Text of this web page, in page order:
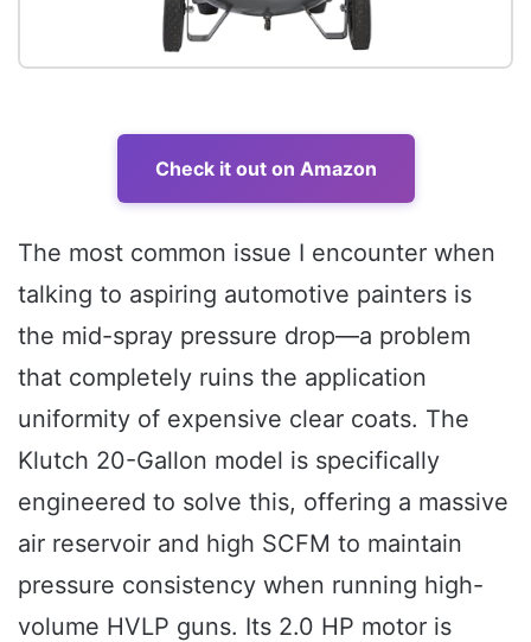
Check it out on Amazon
The most common issue I encounter when
talking to aspiring automotive painters is
the mid-spray pressure drop—a problem
that completely ruins the application
uniformity of expensive clear coats. The
Klutch 20-Gallon model is specifically
engineered to solve this, offering a massive
air reservoir and high SCFM to maintain
pressure consistency when running high-
volume HVLP guns. Its 2.0 HP motor is